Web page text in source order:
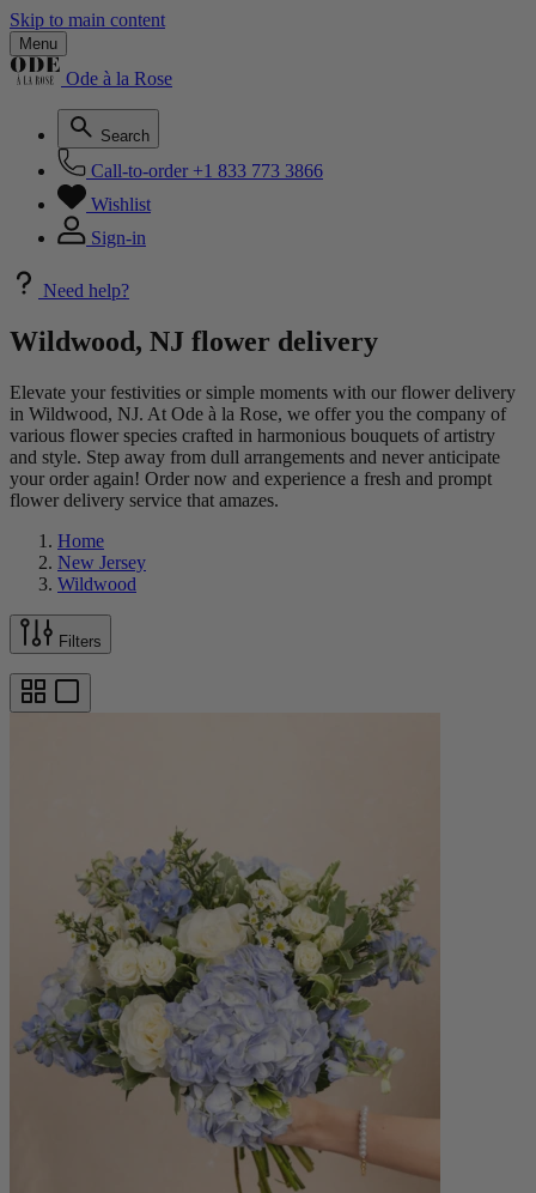
Skip to main content
Menu
Ode à la Rose
Search
Call-to-order +1 833 773 3866
Wishlist
Sign-in
Need help?
Wildwood, NJ flower delivery
Elevate your festivities or simple moments with our flower delivery
in Wildwood, NJ. At Ode à la Rose, we offer you the company of
various flower species crafted in harmonious bouquets of artistry
and style. Step away from dull arrangements and never anticipate
your order again! Order now and experience a fresh and prompt
flower delivery service that amazes.
Home
New Jersey
Wildwood
Filters